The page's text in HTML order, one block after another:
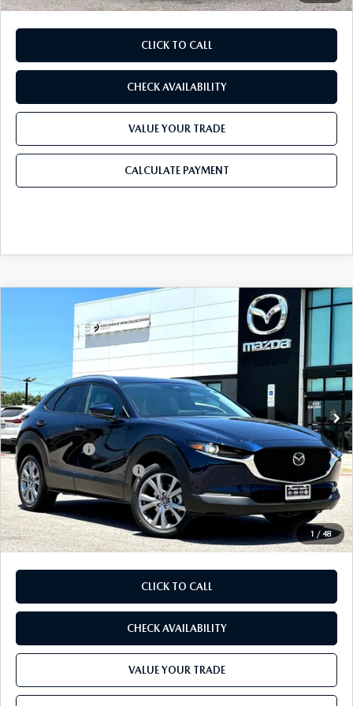
CLICK TO CALL
CHECK AVAILABILITY
VALUE YOUR TRADE
CALCULATE PAYMENT
1 / 48
MAZDA CX-302.5 S PREFERRED
3MVDMBCL1TM217676 TM217676Model:
In Stock Ext.
$30,603
FINAL PRICE
LESS
MSRP
$31,735
Dealer Discount
$852
Mazda Offers:
-$1,500
Purdy Protection Package:
+$995
Doc Fee:
+$225
Final Price
$30,603
CLICK TO CALL
CHECK AVAILABILITY
VALUE YOUR TRADE
COMPARE VEHICLE